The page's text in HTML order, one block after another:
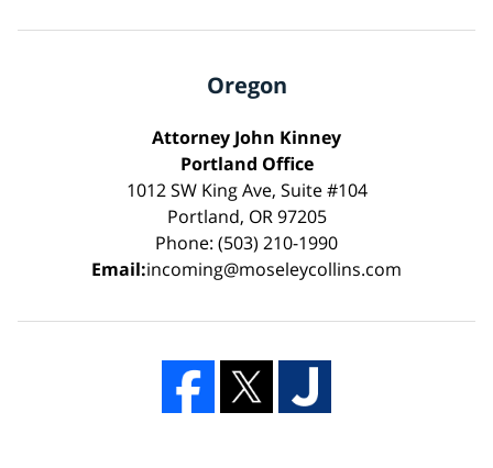
Oregon
Attorney John Kinney
Portland Office
1012 SW King Ave, Suite #104
Portland, OR 97205
Phone: (503) 210-1990
Email:incoming@moseleycollins.com